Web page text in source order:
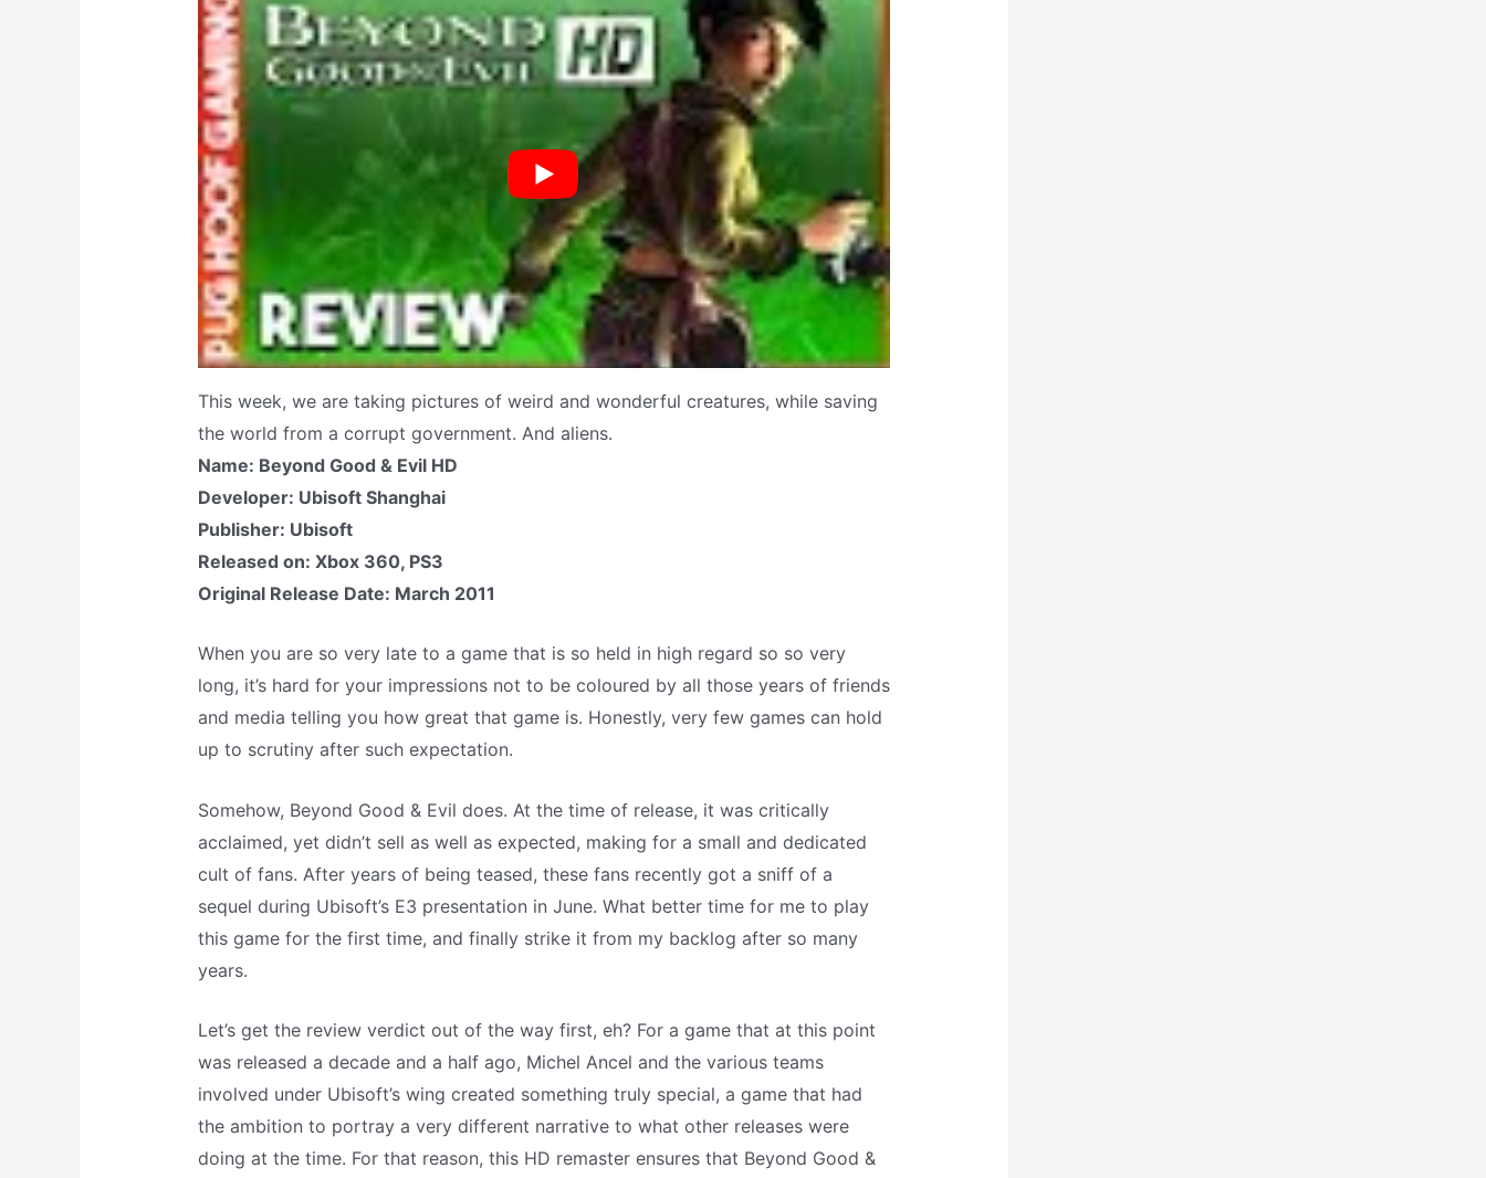
This week, we are taking pictures of weird and wonderful creatures, while saving
the world from a corrupt government. And aliens.
Name: Beyond Good & Evil HD
Developer: Ubisoft Shanghai
Publisher: Ubisoft
Released on: Xbox 360, PS3
Original Release Date: March 2011
When you are so very late to a game that is so held in high regard so so very
long, it’s hard for your impressions not to be coloured by all those years of friends
and media telling you how great that game is. Honestly, very few games can hold
up to scrutiny after such expectation.
Somehow, Beyond Good & Evil does. At the time of release, it was critically
acclaimed, yet didn’t sell as well as expected, making for a small and dedicated
cult of fans. After years of being teased, these fans recently got a sniff of a
sequel during Ubisoft’s E3 presentation in June. What better time for me to play
this game for the first time, and finally strike it from my backlog after so many
years.
Let’s get the review verdict out of the way first, eh? For a game that at this point
was released a decade and a half ago, Michel Ancel and the various teams
involved under Ubisoft’s wing created something truly special, a game that had
the ambition to portray a very different narrative to what other releases were
doing at the time. For that reason, this HD remaster ensures that Beyond Good &